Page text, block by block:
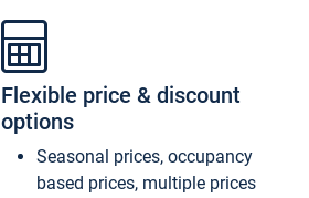
Flexible price & discount
options
Seasonal prices, occupancy
based prices, multiple prices